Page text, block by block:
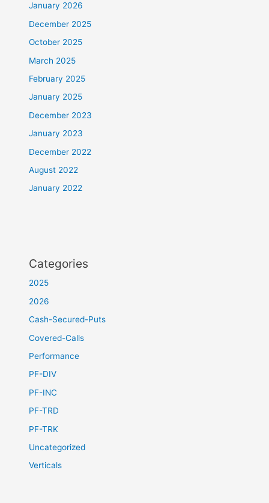
January 2026
December 2025
October 2025
March 2025
February 2025
January 2025
December 2023
January 2023
December 2022
August 2022
January 2022
Categories
2025
2026
Cash-Secured-Puts
Covered-Calls
Performance
PF-DIV
PF-INC
PF-TRD
PF-TRK
Uncategorized
Verticals